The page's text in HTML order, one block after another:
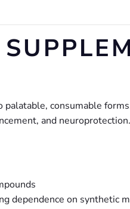
palatable, consumable
and neuroprotection.
dependence on synthetic